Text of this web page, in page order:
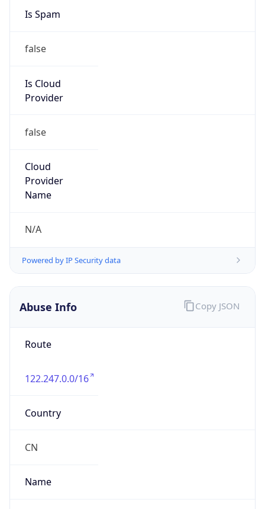
Is Spam
false
Is Cloud
Provider
false
Cloud
Provider
Name
N/A
Powered by IP Security data
Abuse Info
Route
122.247.0.0/16
Country
CN
Name
Copy JSON